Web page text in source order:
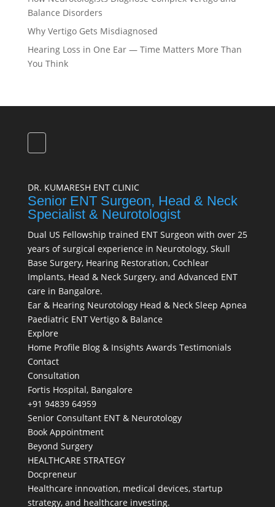
Balance Disorders
Why Vertigo Gets Misdiagnosed
Hearing Loss in One Ear — Time Matters More Than
You Think
DR. KUMARESH ENT CLINIC
Senior ENT Surgeon, Head & Neck
Specialist & Neurotologist
Dual US Fellowship trained ENT Surgeon with over 25
years of surgical experience in Neurotology, Skull
Base Surgery, Hearing Restoration, Cochlear
Implants, Head & Neck Surgery, and Advanced ENT
care in Bangalore.
Ear & Hearing Neurotology Head & Neck Sleep Apnea
Paediatric ENT Vertigo & Balance
Explore
Home Profile Blog & Insights Awards Testimonials
Contact
Consultation
Fortis Hospital, Bangalore
+91 94839 64959
Senior Consultant ENT & Neurotology
Book Appointment
Beyond Surgery
HEALTHCARE STRATEGY
Docpreneur
Healthcare innovation, medical devices, startup
strategy, and healthcare investing.